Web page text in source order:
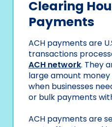
Clearing
Payments
ACH payments are
transactions
ACH network. They
large amount
when businesses
or bulk payments
ACH payments are